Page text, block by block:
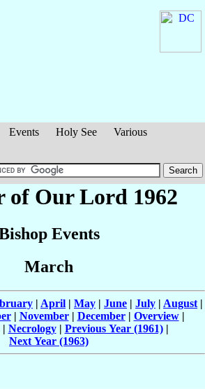
Events Holy See
Various
of Our Lord 1962
Events
March
| April | May | June | July | August |
| November| December| Overview|
| Necrology| Previous Year (1961)|
Next Year (1963)